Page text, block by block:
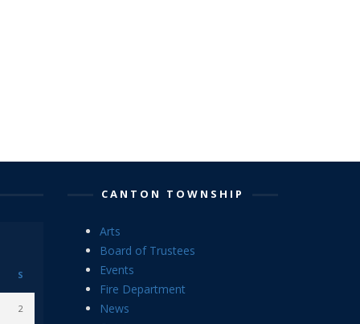
S
2
CANTON TOWNSHIP
Arts
Board of Trustees
Events
Fire Department
News